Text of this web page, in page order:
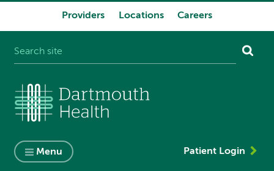
Providers Locations Careers
Menu Patient Login